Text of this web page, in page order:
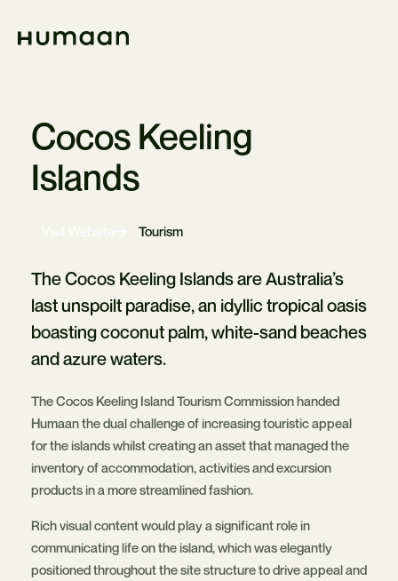
Navigation
Home
Cocos Keeling
Islands
Opens
tab
Tourism
The Cocos Keeling Islands are Australia’s
last unspoilt paradise, an idyllic tropical oasis
boasting coconut palm, white-sand beaches
and azure waters.
The Cocos Keeling Island Tourism Commission handed
Humaan the dual challenge of increasing touristic appeal
for the islands whilst creating an asset that managed the
inventory of accommodation, activities and excursion
products in a more streamlined fashion.
Rich visual content would play a significant role in
communicating life on the island, which was elegantly
positioned throughout the site structure to drive appeal and